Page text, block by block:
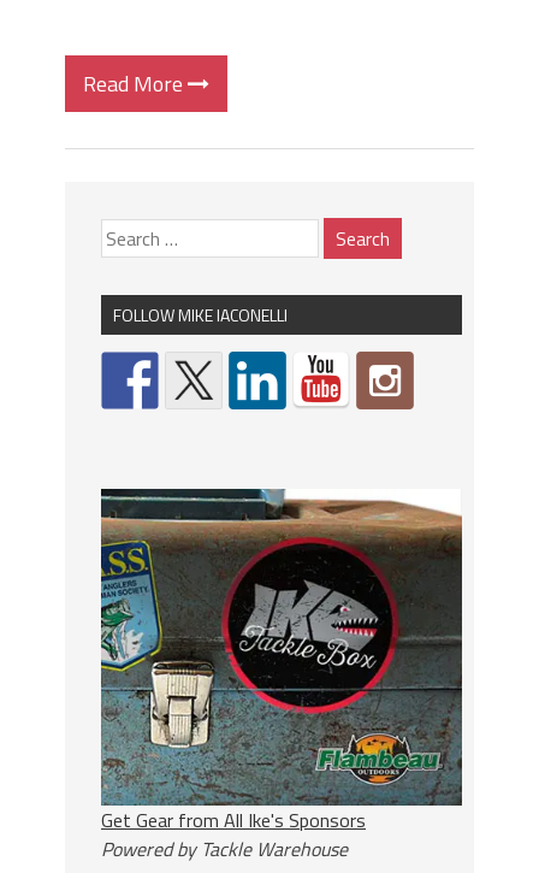
Read More
FOLLOW MIKE IACONELLI
Get Gear from All Ike's Sponsors
Powered by Tackle Warehouse